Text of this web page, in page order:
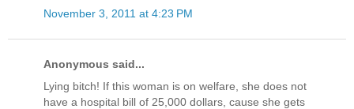
November 3, 2011 at 4:23 PM
Anonymous said...
Lying bitch! If this woman is on welfare, she does not
have a hospital bill of 25,000 dollars, cause she gets